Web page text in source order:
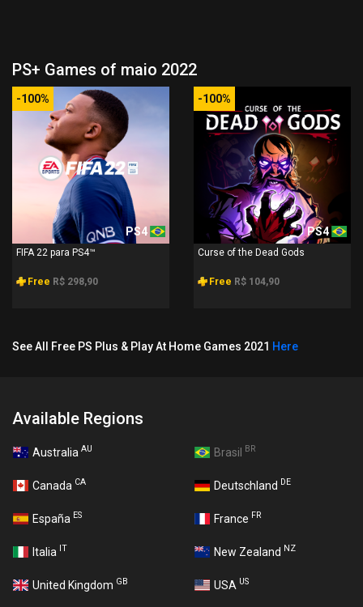
PS+ Games of maio 2022
-100%
PS4
FIFA 22 para PS4™
Free R$ 298,90
-100%
PS4
Curse of the Dead Gods
Free R$ 104,90
See All Free PS Plus & Play At Home Games 2021 Here
Available Regions
Australia AU Brasil BR
Canada CA Deutschland DE
España ES France FR
Italia IT New Zealand NZ
United Kingdom GB USA US